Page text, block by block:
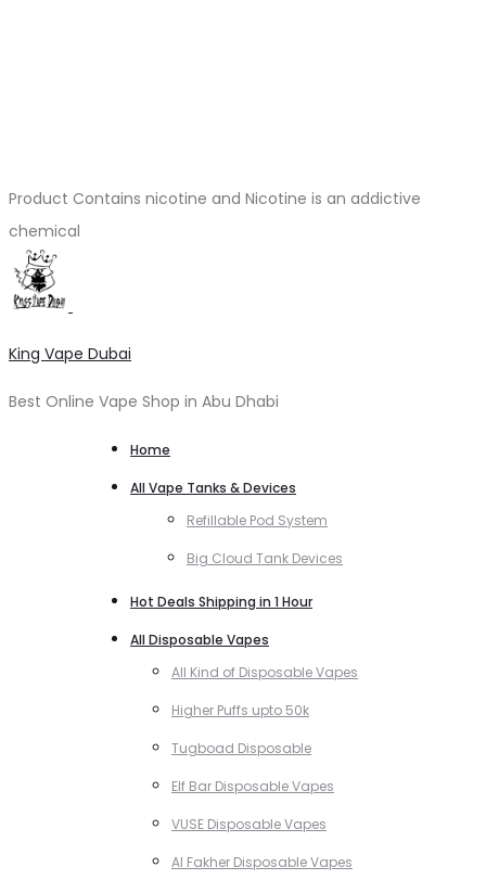
Product Contains nicotine and Nicotine is an addictive
chemical
King Vape Dubai
Best Online Vape Shop in Abu Dhabi
Home
All Vape Tanks & Devices
Refillable Pod System
Big Cloud Tank Devices
Hot Deals Shipping in 1 Hour
All Disposable Vapes
All Kind of Disposable Vapes
Higher Puffs upto 50k
Tugboad Disposable
Elf Bar Disposable Vapes
VUSE Disposable Vapes
Al Fakher Disposable Vapes